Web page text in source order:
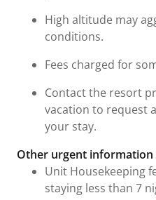
High altitude may
conditions.
Fees charged for
Contact the resort
vacation to request
your stay.
Other urgent information
Unit Housekeeping
staying less than 7